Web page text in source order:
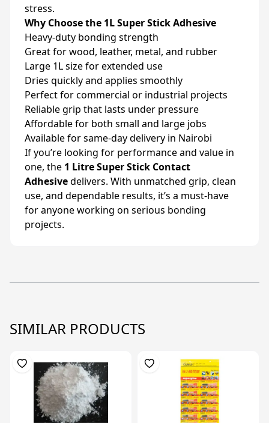
stress.
Why Choose the 1L Super Stick Adhesive
Heavy-duty bonding strength
Great for wood, leather, metal, and rubber
Large 1L size for extended use
Dries quickly and applies smoothly
Perfect for commercial or industrial projects
Reliable grip that lasts under pressure
Affordable for both small and large jobs
Available for same-day delivery in Nairobi
If you’re looking for performance and value in
one, the 1 Litre Super Stick Contact
Adhesivedelivers. With unmatched grip, clean
use, and dependable results, it’s a must-have
for anyone working on serious bonding
projects.
SIMILAR PRODUCTS